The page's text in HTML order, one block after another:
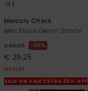
1
Mercury Check
Men Black Denim Shorts
€ 65,00 55%
€ 29,25
OUTLET
SALE ON SALE EXTRA 25% OFF